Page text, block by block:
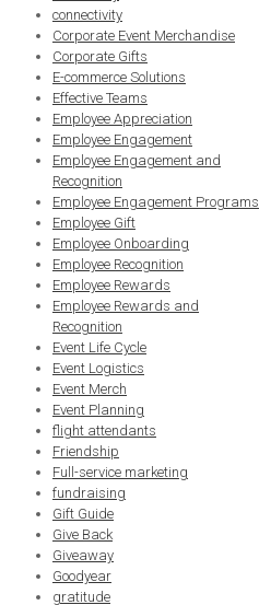
connectivity
Corporate Event Merchandise
Corporate Gifts
E-commerce Solutions
Effective Teams
Employee Appreciation
Employee Engagement
Employee Engagement and
Recognition
Employee Engagement Programs
Employee Gift
Employee Onboarding
Employee Recognition
Employee Rewards
Employee Rewards and
Recognition
Event Life Cycle
Event Logistics
Event Merch
Event Planning
flight attendants
Friendship
Full-service marketing
fundraising
Gift Guide
Give Back
Giveaway
Goodyear
gratitude